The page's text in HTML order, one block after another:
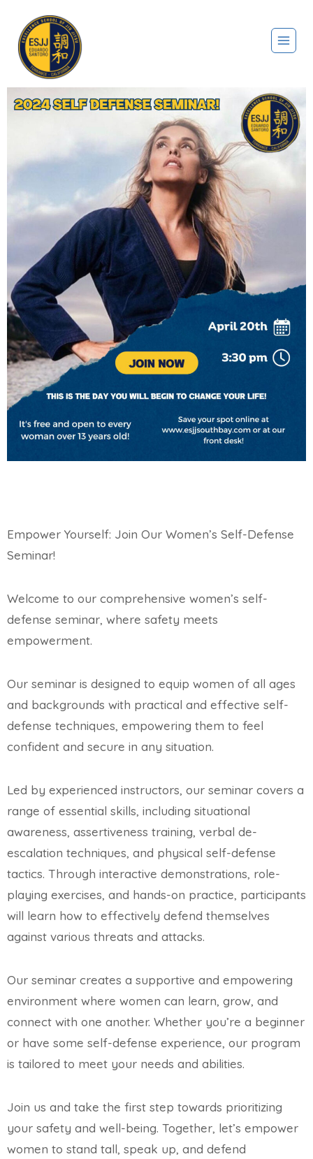
Empower Yourself: Join Our Women’s Self-Defense
Seminar!
Welcome to our comprehensive women’s self-
defense seminar, where safety meets
empowerment.
Our seminar is designed to equip women of all ages
and backgrounds with practical and effective self-
defense techniques, empowering them to feel
confident and secure in any situation.
Led by experienced instructors, our seminar covers a
range of essential skills, including situational
awareness, assertiveness training, verbal de-
escalation techniques, and physical self-defense
tactics. Through interactive demonstrations, role-
playing exercises, and hands-on practice, participants
will learn how to effectively defend themselves
against various threats and attacks.
Our seminar creates a supportive and empowering
environment where women can learn, grow, and
connect with one another. Whether you’re a beginner
or have some self-defense experience, our program
is tailored to meet your needs and abilities.
Join us and take the first step towards prioritizing
your safety and well-being. Together, let’s empower
women to stand tall, speak up, and defend